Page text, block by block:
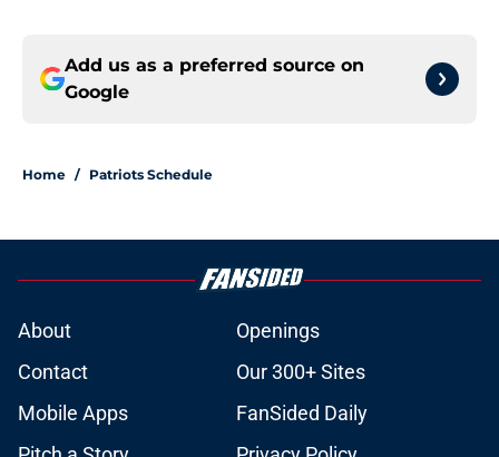
Add us as a preferred source on
Google
Home / Patriots Schedule
About
Openings
Contact
Our 300+ Sites
Mobile Apps
FanSided Daily